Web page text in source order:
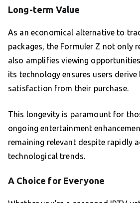
Long-term Value
As an economical alternative to
packages, the Formuler Z not only
also amplifies viewing
its technology ensures users
satisfaction from their purchase.
This longevity is paramount for
ongoing entertainment
remaining relevant despite rapidly
technological trends.
A Choice for Everyone